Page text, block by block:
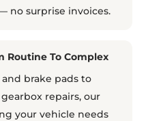
no surprise invoices.
Routine To Complex
brake pads to
repairs, our
your vehicle needs